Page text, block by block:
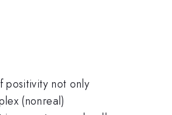
positivity not only
(nonreal)